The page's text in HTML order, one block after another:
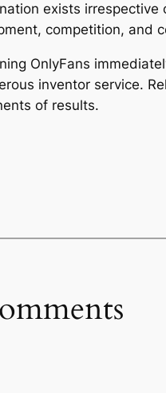
exists
competition, and
OnlyFans
inventor service.
of results.